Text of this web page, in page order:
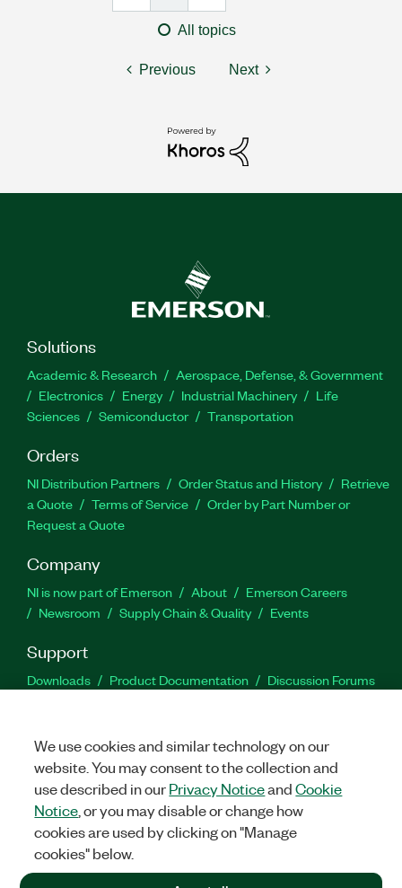
All topics
Previous Next
Solutions
Academic & Research
Aerospace, Defense, & Government
Electronics
Energy Industrial Machinery
Life
Sciences
Semiconductor Transportation
Orders
NI Distribution Partners Order Status and History
Retrieve
a Quote
Terms of Service
Order by Part Number or
Request a Quote
Company
NI is now part of Emerson About
Emerson Careers
Newsroom
Supply Chain & Quality Events
Support
Downloads Product Documentation
Discussion Forums
Facebook
TwitterLinkedIn
©2026NATIONAL INSTRUMENTS CORP. ALL RIGHTS RESERVED.
+1 877 388 1952
We use cookies and similar technology on our
website. You may consent to the collection and
use described in ourPrivacy NoticeandCookie
Notice , or you may disable or change how
cookies are used by clicking on "Manage
cookies" below.